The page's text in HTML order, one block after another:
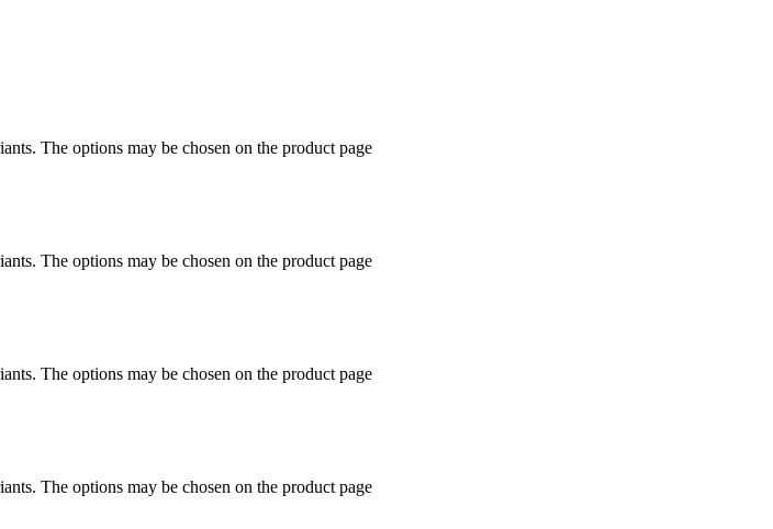
The options may be chosen on the product page
The options may be chosen on the product page
The options may be chosen on the product page
The options may be chosen on the product page